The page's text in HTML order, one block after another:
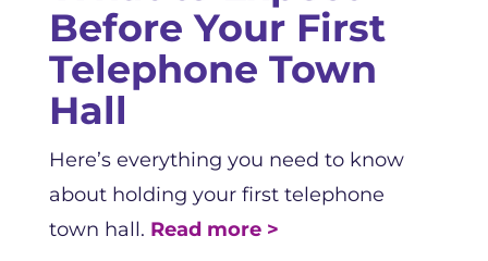
Before Your First
Telephone Town
Hall
Here’s everything you need to know
about holding your first telephone
town hall. Read more >